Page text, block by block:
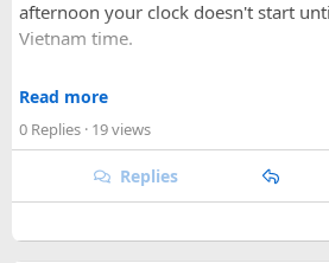
afternoon your clock doesn't start
Vietnam time.
Where most people go wrong
The entry port field is the one that
flying from Australia or the US via
Hanoi). The portal accepts ICN
Read more
0 Replies · 19 views
Replies